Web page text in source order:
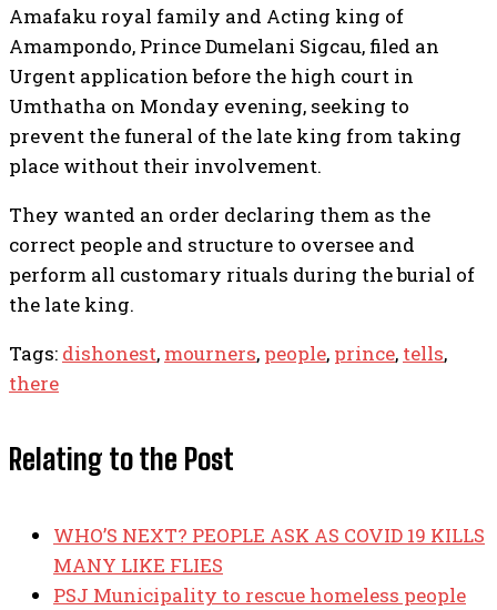
Amafaku royal family and Acting king of
Amampondo, Prince Dumelani Sigcau, filed an
Urgent application before the high court in
Umthatha on Monday evening, seeking to
prevent the funeral of the late king from taking
place without their involvement.
They wanted an order declaring them as the
correct people and structure to oversee and
perform all customary rituals during the burial of
the late king.
Tags: dishonest, mourners, people, prince, tells,
there
Relating to the Post
WHO’S NEXT? PEOPLE ASK AS COVID 19 KILLS
MANY LIKE FLIES
PSJ Municipality to rescue homeless people